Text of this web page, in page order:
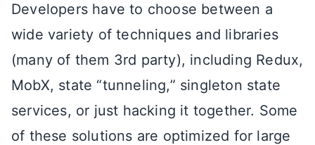
Developers have to choose between a
wide variety of techniques and libraries
(many of them 3rd party), including Redux,
MobX, state “tunneling,” singleton state
services, or just hacking it together. Some
of these solutions are optimized for large